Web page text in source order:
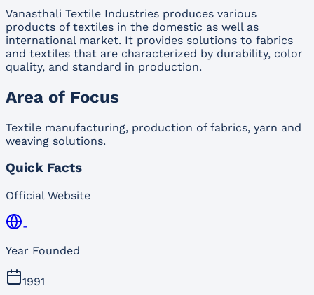
Vanasthali Textile Industries produces various
products of textiles in the domestic as well as
international market. It provides solutions to fabrics
and textiles that are characterized by durability, color
quality, and standard in production.
Area of Focus
Textile manufacturing, production of fabrics, yarn and
weaving solutions.
Quick Facts
Official Website
-
Year Founded
1991